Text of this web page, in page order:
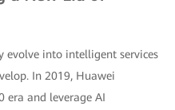
evolve into intelligent services
In 2019, Huawei
era and leverage AI